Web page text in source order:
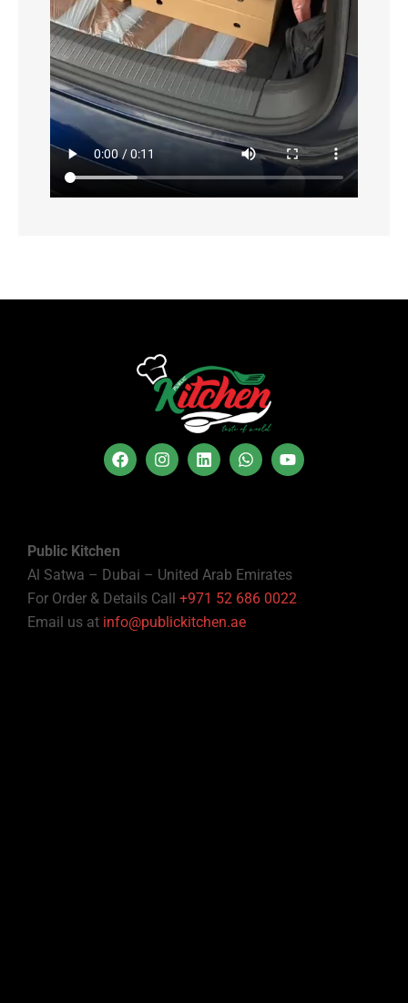
Public Kitchen
Al Satwa – Dubai – United Arab Emirates
For Order & Details Call +971 52 686 0022
Email us at info@publickitchen.ae